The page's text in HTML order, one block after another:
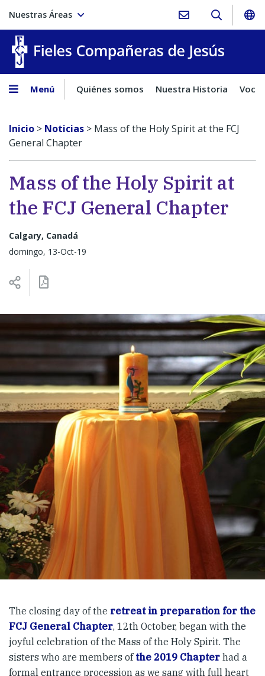
Nuestras Áreas
Menú Quiénes somos Nuestra Historia
Inicio > Noticias > Mass of the Holy Spirit at the FCJ
General Chapter
Mass of the Holy Spirit at
the FCJ General Chapter
Calgary, Canadá
domingo, 13-Oct-19
The closing day of the retreat in preparation for the
FCJ General Chapter, 12th October, began with the
joyful celebration of the Mass of the Holy Spirit. The
sisters who are members of the 2019 Chapter had a
formal entrance procession as we sang with full heart